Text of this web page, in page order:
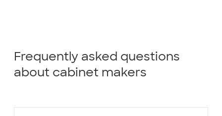
Frequently asked questions
about cabinet makers